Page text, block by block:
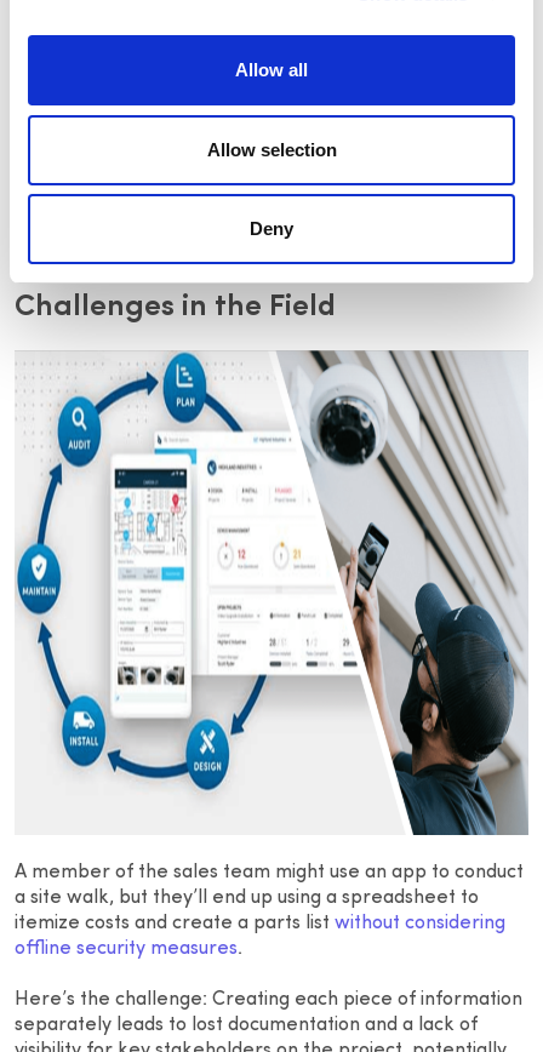
Allow all
Allow selection
Deny
documents, many integrators still use pen and paper tools
to conduct site walkthroughs, and those using digital
software to create customer floor plans typically end up
using applications created for other industries. To top it all
designs, calculate costs, and compile information,
sometimes neglecting the aggregation of security-
Challenges in the Field
A member of the sales team might use an app to conduct
a site walk, but they’ll end up using a spreadsheet to
itemize costs and create a parts list without considering
offline security measures.
Here’s the challenge: Creating each piece of information
separately leads to lost documentation and a lack of